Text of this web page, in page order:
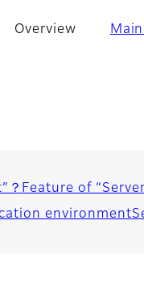
Overview
？ Feature of
environment